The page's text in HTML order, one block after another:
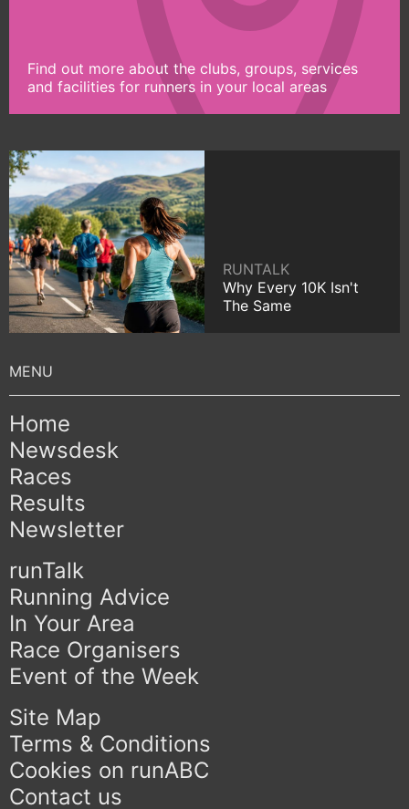
Find out more about the clubs, groups, services
and facilities for runners in your local areas
RUNTALK
Why Every 10K Isn't
The Same
Home
Newsdesk
Races
Results
Newsletter
runTalk
Running Advice
In Your Area
Race Organisers
Event of the Week
Site Map
Terms & Conditions
Cookies on runABC
Contact us